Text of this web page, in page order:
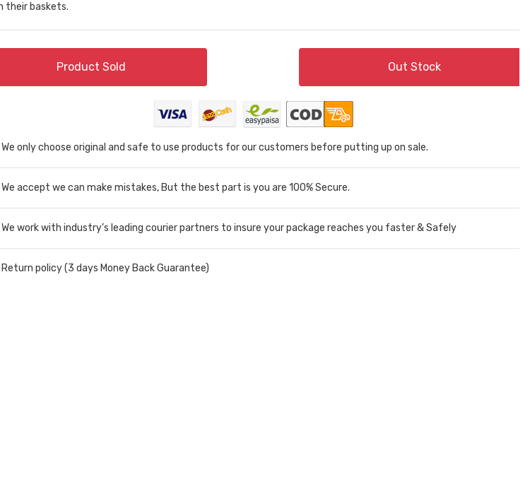
their baskets.
Product Sold Out Stock
We only choose original and safe to use products for our customers before putting up on sale.
We accept we can make mistakes, But the best part is you are 100% Secure.
We work with industry’s leading courier partners to insure your package reaches you faster & Safely
Return policy (3 days Money Back Guarantee)